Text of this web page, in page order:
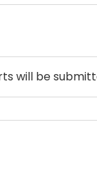
will be